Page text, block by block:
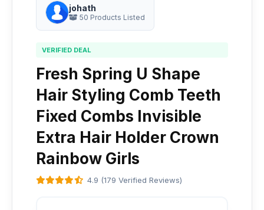
johath
50 Products Listed
VERIFIED DEAL
Fresh Spring U Shape
Hair Styling Comb Teeth
Fixed Combs Invisible
Extra Hair Holder Crown
Rainbow Girls
4.9 (179 Verified Reviews)